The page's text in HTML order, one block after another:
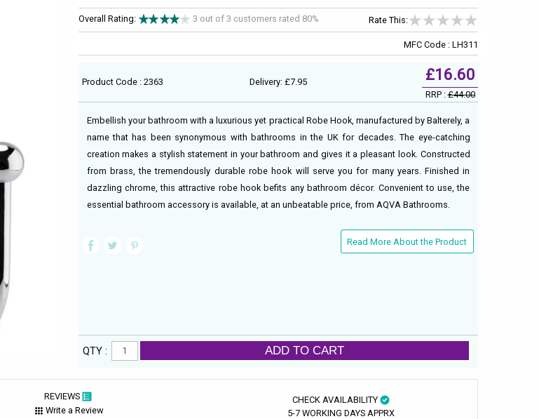
Overall Rating: 3 out of 3 customers rated 80% Rate This:
MFC Code : LH311
Product Code : 2363 Delivery: £7.95 £16.60
RRP :£44.00
Embellish your bathroom with a luxurious yet practical Robe Hook, manufactured by Balterely, a
name that has been synonymous with bathrooms in the UK for decades. The eye-catching
creation makes a stylish statement in your bathroom and gives it a pleasant look. Constructed
from brass, the tremendously durable robe hook will serve you for many years. Finished in
dazzling chrome, this attractive robe hook befits any bathroom décor. Convenient to use, the
essential bathroom accessory is available, at an unbeatable price, from AQVA Bathrooms.
Read More About the Product
QTY : ADD TO CART
REVIEWS
Write a Review
CHECK AVAILABILITY
5-7 WORKING DAYS APPRX